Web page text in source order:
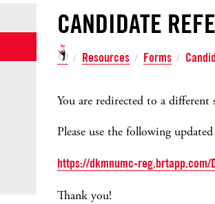
CANDIDATE
/ Resources / Forms /
You are redirected to a different
Please use the following
https://dkmnumc-reg.brtapp.com/
Thank you!